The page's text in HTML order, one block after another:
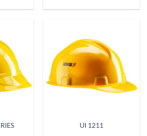
UI 1211